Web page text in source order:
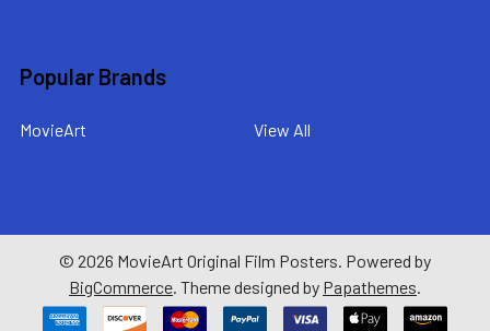
Popular Brands
MovieArt View All
© 2026 MovieArt Original Film Posters. Powered by
BigCommerce. Theme designed by Papathemes.